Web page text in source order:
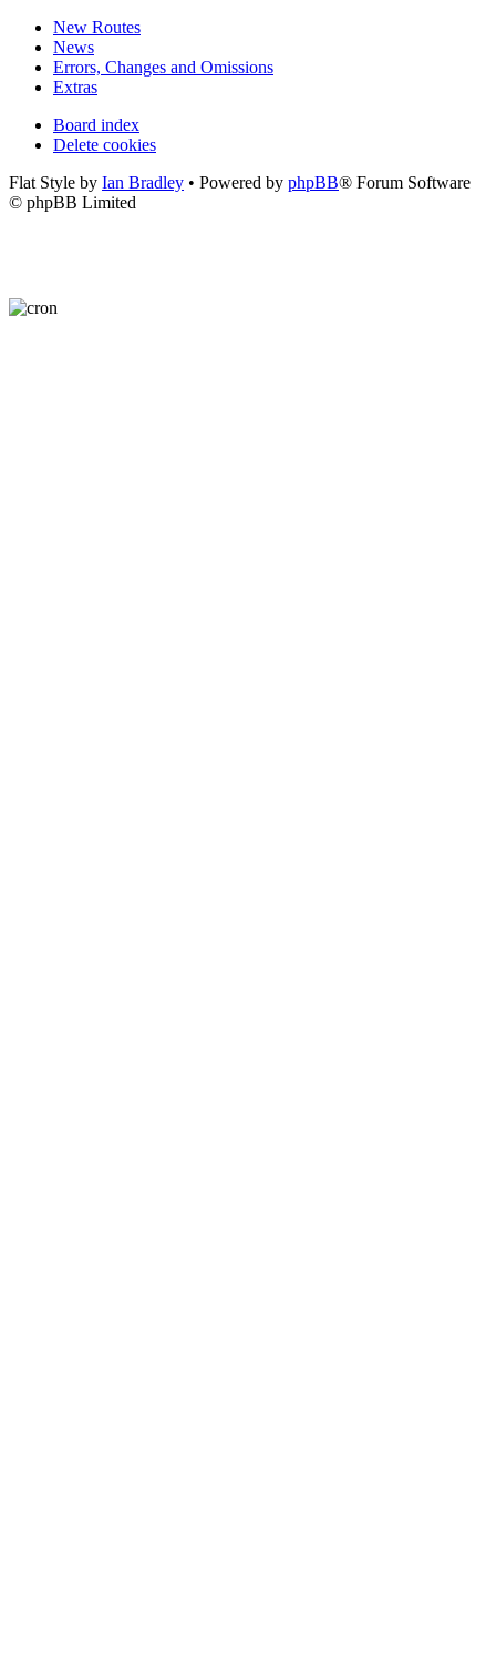
New Routes
News
Errors, Changes and Omissions
Extras
Board index
Delete cookies
Flat Style by Ian Bradley • Powered by phpBB® Forum Software
© phpBB Limited